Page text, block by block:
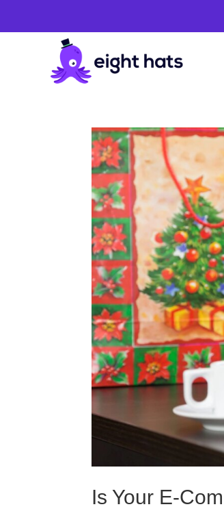
Holidays
Articles
&
Guides
Is Your E-